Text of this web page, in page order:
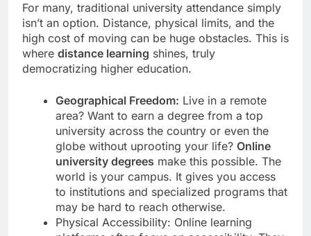
For many, traditional university attendance simply
isn’t an option. Distance, physical limits, and the
high cost of moving can be huge obstacles. This is
where distance learning shines, truly
democratizing higher education.
Geographical Freedom: Live in a remote
area? Want to earn a degree from a top
university across the country or even the
globe without uprooting your life? Online
university degrees make this possible. The
world is your campus. It gives you access
to institutions and specialized programs that
may be hard to reach otherwise.
Physical Accessibility: Online learning